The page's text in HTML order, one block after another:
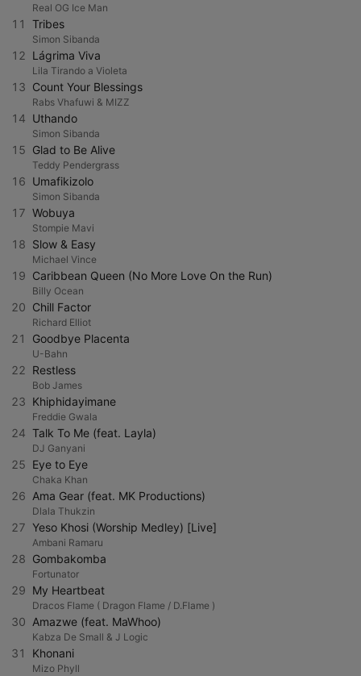
Real OG Ice Man
11 Tribes
Simon Sibanda
12 Lágrima Viva
Lila Tirando a Violeta
13 Count Your Blessings
Rabs Vhafuwi & MIZZ
14 Uthando
Simon Sibanda
15 Glad to Be Alive
Teddy Pendergrass
16 Umafikizolo
Simon Sibanda
17 Wobuya
Stompie Mavi
18 Slow & Easy
Michael Vince
19 Caribbean Queen (No More Love On the Run)
Billy Ocean
20 Chill Factor
Richard Elliot
21 Goodbye Placenta
U-Bahn
22 Restless
Bob James
23 Khiphidayimane
Freddie Gwala
24 Talk To Me (feat. Layla)
DJ Ganyani
25 Eye to Eye
Chaka Khan
26 Ama Gear (feat. MK Productions)
Dlala Thukzin
27 Yeso Khosi (Worship Medley) [Live]
Ambani Ramaru
28 Gombakomba
Fortunator
29 My Heartbeat
Dracos Flame ( Dragon Flame / D.Flame )
30 Amazwe (feat. MaWhoo)
Kabza De Small & J Logic
31 Khonani
Mizo Phyll